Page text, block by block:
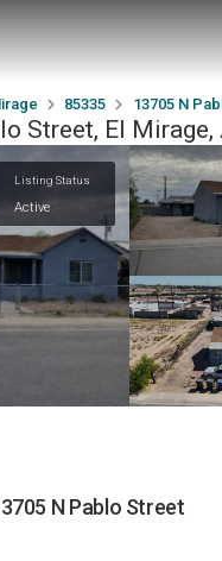
85335 13705 N
Street, El
Listing Status
Active
N Pablo Street